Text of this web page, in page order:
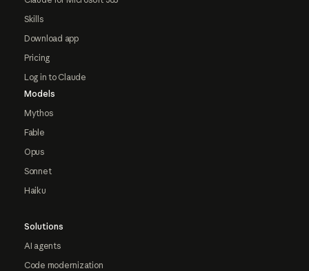
Skills
Download app
Pricing
Log in to Claude
Models
Mythos
Fable
Opus
Sonnet
Haiku
Solutions
AI agents
Code modernization